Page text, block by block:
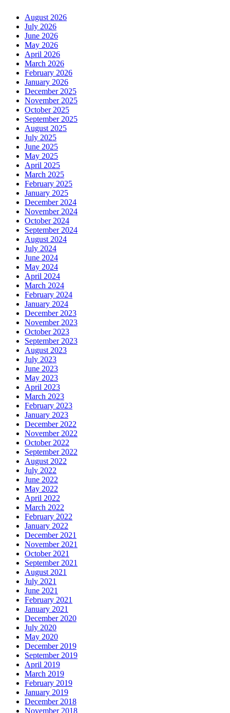
August 2026
July 2026
June 2026
May 2026
April 2026
March 2026
February 2026
January 2026
December 2025
November 2025
October 2025
September 2025
August 2025
July 2025
June 2025
May 2025
April 2025
March 2025
February 2025
January 2025
December 2024
November 2024
October 2024
September 2024
August 2024
July 2024
June 2024
May 2024
April 2024
March 2024
February 2024
January 2024
December 2023
November 2023
October 2023
September 2023
August 2023
July 2023
June 2023
May 2023
April 2023
March 2023
February 2023
January 2023
December 2022
November 2022
October 2022
September 2022
August 2022
July 2022
June 2022
May 2022
April 2022
March 2022
February 2022
January 2022
December 2021
November 2021
October 2021
September 2021
August 2021
July 2021
June 2021
February 2021
January 2021
December 2020
July 2020
May 2020
December 2019
September 2019
April 2019
March 2019
February 2019
January 2019
December 2018
November 2018